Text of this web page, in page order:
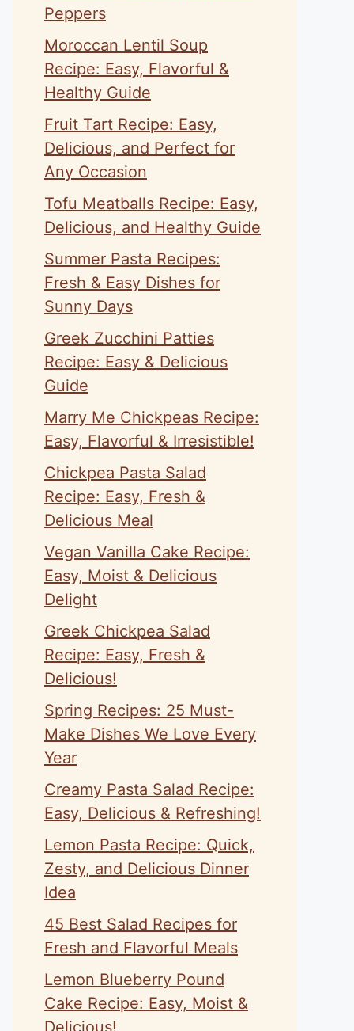
Peppers
Moroccan Lentil Soup
Recipe: Easy, Flavorful &
Healthy Guide
Fruit Tart Recipe: Easy,
Delicious, and Perfect for
Any Occasion
Tofu Meatballs Recipe: Easy,
Delicious, and Healthy Guide
Summer Pasta Recipes:
Fresh & Easy Dishes for
Sunny Days
Greek Zucchini Patties
Recipe: Easy & Delicious
Guide
Marry Me Chickpeas Recipe:
Easy, Flavorful & Irresistible!
Chickpea Pasta Salad
Recipe: Easy, Fresh &
Delicious Meal
Vegan Vanilla Cake Recipe:
Easy, Moist & Delicious
Delight
Greek Chickpea Salad
Recipe: Easy, Fresh &
Delicious!
Spring Recipes: 25 Must-
Make Dishes We Love Every
Year
Creamy Pasta Salad Recipe:
Easy, Delicious & Refreshing!
Lemon Pasta Recipe: Quick,
Zesty, and Delicious Dinner
Idea
45 Best Salad Recipes for
Fresh and Flavorful Meals
Lemon Blueberry Pound
Cake Recipe: Easy, Moist &
Delicious!